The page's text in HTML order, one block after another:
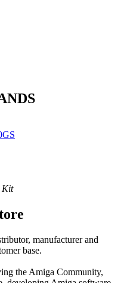
Kit
manufacturer and
base.
the Amiga Community,